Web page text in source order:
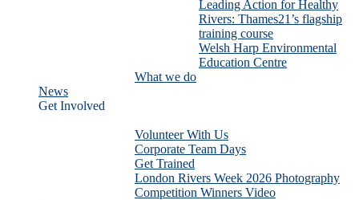
Leading Action for Healthy
Rivers: Thames21’s flagship
training course
Welsh Harp Environmental
Education Centre
What we do
News
Get Involved
Volunteer With Us
Corporate Team Days
Get Trained
London Rivers Week 2026 Photography
Competition Winners Video